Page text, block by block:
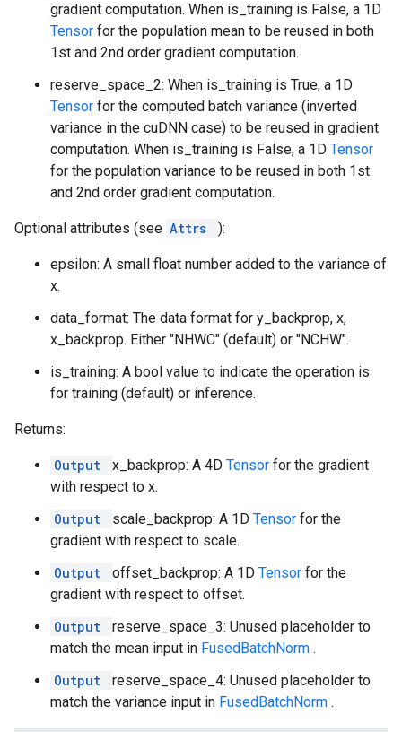
gradient computation. When is_training is False, a 1D
Tensor for the population mean to be reused in both
1st and 2nd order gradient computation.
reserve_space_2: When is_training is True, a 1D
Tensor for the computed batch variance (inverted
variance in the cuDNN case) to be reused in gradient
computation. When is_training is False, a 1D Tensor
for the population variance to be reused in both 1st
and 2nd order gradient computation.
Optional attributes (see Attrs ):
epsilon: A small float number added to the variance of
x.
data_format: The data format for y_backprop, x,
x_backprop. Either "NHWC" (default) or "NCHW".
is_training: A bool value to indicate the operation is
for training (default) or inference.
Returns:
Output x_backprop: A 4D Tensor for the gradient
with respect to x.
Output
scale_backprop: A 1D Tensor for the
gradient with respect to scale.
Output
offset_backprop: A 1D Tensor for the
gradient with respect to offset.
Output
reserve_space_3: Unused placeholder to
match the mean input in FusedBatchNorm .
Output
reserve_space_4: Unused placeholder to
match the variance input in FusedBatchNorm .